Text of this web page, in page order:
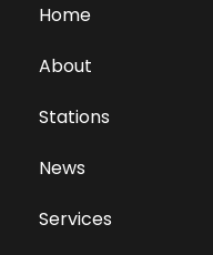
Home
About
Stations
News
Services